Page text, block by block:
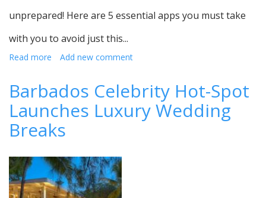
unprepared! Here are 5 essential apps you must take
with you to avoid just this...
Read more about
are
essential
to
download
for
honeymoon
Add new comment
Barbados Celebrity Hot-Spot
Launches Luxury Wedding
Breaks